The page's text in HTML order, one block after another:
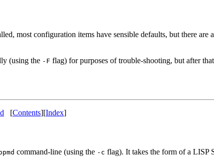
most configuration items have sensible defaults, but there
(using the -F flag) for purposes of trouble-shooting, but after
[Contents][Index]
command-line (using the -c flag). It takes the form of a LISP